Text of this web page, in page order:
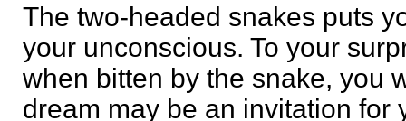
The two-headed snakes puts
your unconscious. To your
when bitten by the snake, you
dream may be an invitation for